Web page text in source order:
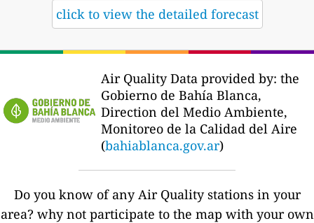
click to view the detailed forecast
Air Quality Data provided by: the
Gobierno de Bahía Blanca,
Direction del Medio Ambiente,
Monitoreo de la Calidad del Aire
(bahiablanca.gov.ar)
Do you know of any Air Quality stations in your
area? why not participate to the map with your own